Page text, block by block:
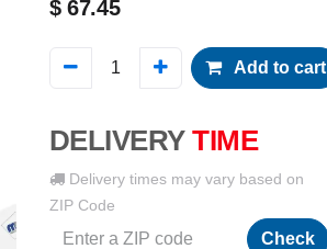
$67.45
Add to cart
DELIVERY TIME
Delivery times may vary based on
ZIP Code
Check